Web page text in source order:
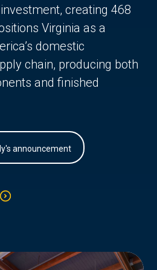
creating 468
Virginia as a
domestic
chain, producing both
and finished
announcement